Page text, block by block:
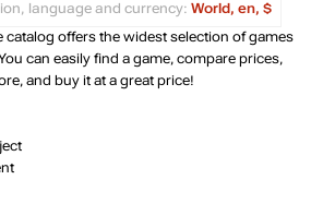
language and currency: World, en, $
catalog offers the widest selection of games
can easily find a game, compare prices,
and buy it at a great price!